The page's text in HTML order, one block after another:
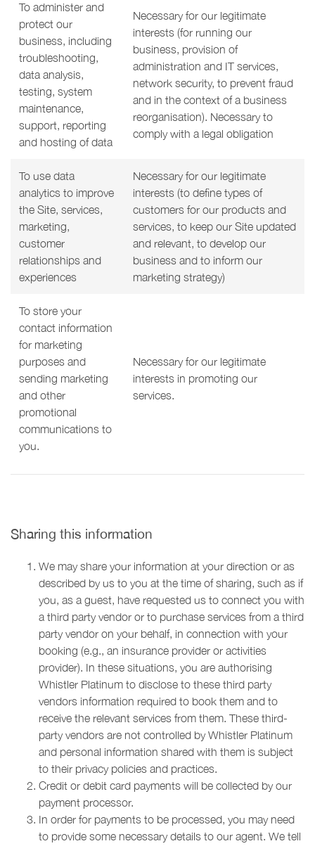
To administer and
protect our
business, including
troubleshooting,
data analysis,
testing, system
maintenance,
support, reporting
and hosting of data
Necessary for our legitimate
interests (for running our
business, provision of
administration and IT services,
network security, to prevent fraud
and in the context of a business
reorganisation). Necessary to
comply with a legal obligation
To use data
analytics to improve
the Site, services,
marketing,
customer
relationships and
experiences
Necessary for our legitimate
interests (to define types of
customers for our products and
services, to keep our Site updated
and relevant, to develop our
business and to inform our
marketing strategy)
To store your
contact information
for marketing
purposes and
sending marketing
and other
promotional
communications to
you.
Necessary for our legitimate
interests in promoting our
services.
Sharing this information
We may share your information at your direction or as
described by us to you at the time of sharing, such as if
you, as a guest, have requested us to connect you with
a third party vendor or to purchase services from a third
party vendor on your behalf, in connection with your
booking (e.g., an insurance provider or activities
provider). In these situations, you are authorising
Whistler Platinum to disclose to these third party
vendors information required to book them and to
receive the relevant services from them. These third-
party vendors are not controlled by Whistler Platinum
and personal information shared with them is subject
to their privacy policies and practices.
Credit or debit card payments will be collected by our
payment processor.
In order for payments to be processed, you may need
to provide some necessary details to our agent. We tell